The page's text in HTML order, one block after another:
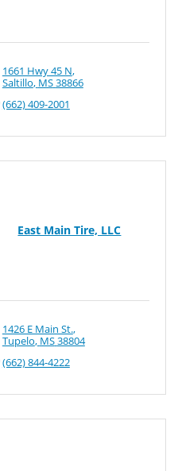
1661 Hwy 45 N
Saltillo MS38866
(662) 409-2001
East Main Tire, LLC
1426 E Main St.
Tupelo MS38804
(662) 844-4222